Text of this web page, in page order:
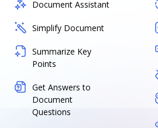
Document Assistant
Simplify Document
Summarize Key
Points
Get Answers to
Document
Questions